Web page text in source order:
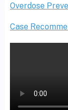
Overdose
Case